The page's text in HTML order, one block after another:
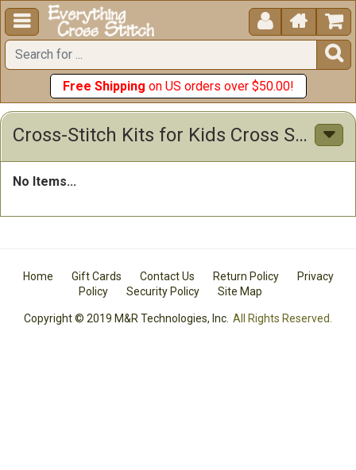
  


Free Shipping on US orders over $50.00!
Cross-Stitch Kits for Kids Cross Stitch Kits
No Items...
Home Gift Cards Contact Us Return Policy
Privacy
Policy
Security Policy Site Map
Copyright © 2019 M&R Technologies, Inc. All Rights Reserved.